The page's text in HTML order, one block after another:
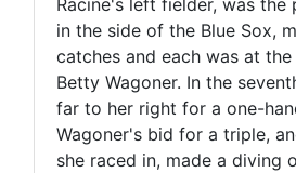
in the side of the Blue Sox,
catches and each was at
Betty Wagoner. In the
far to her right for a one-
Wagoner's bid for a triple,
she raced in, made a diving